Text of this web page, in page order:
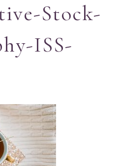
Stock-
ISS-